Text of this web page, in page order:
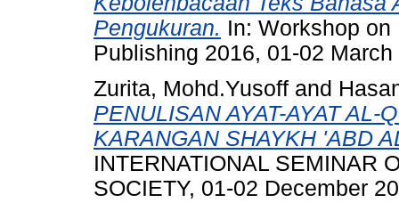
Pengukuran. In: Workshop
Publishing 2016, 01-02
Zurita, Mohd.Yusoff and
PENULISAN AYAT-AYAT AL-
KARANGAN SHAYKH 'ABD
INTERNATIONAL SEMINAR
SOCIETY, 01-02 December